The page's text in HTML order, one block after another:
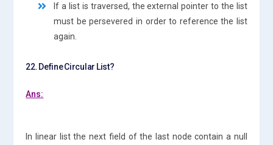
If a list is traversed, the external pointer to the list
must be persevered in order to reference the list
again.
22. Define Circular List?
Ans:
In linear list the next field of the last node contain a null